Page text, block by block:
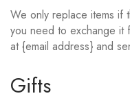
We only replace items if
you need to exchange it
at {email address} and
Gifts